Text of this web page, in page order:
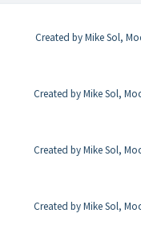
Created by Mike Sol,
Created by Mike Sol,
Created by Mike Sol,
Created by Mike Sol,